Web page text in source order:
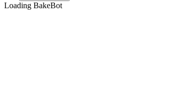
Loading BakeBot